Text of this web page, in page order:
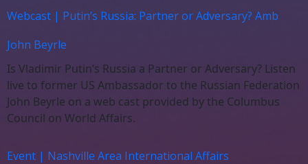
Webcast | Putin’s Russia: Partner or Adversary? Amb
John Beyrle
Is Vladimir Putin’s Russia a Partner or Adversary? Listen
live to former US Ambassador to the Russian Federation
John Beyrle on a web cast provided by the Columbus
Council on World Affairs.
Event | Nashville Area International Affairs